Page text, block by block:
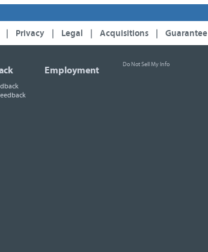
Privacy Legal Acquisitions Guarantee
Employment
Do Not Sell My Info